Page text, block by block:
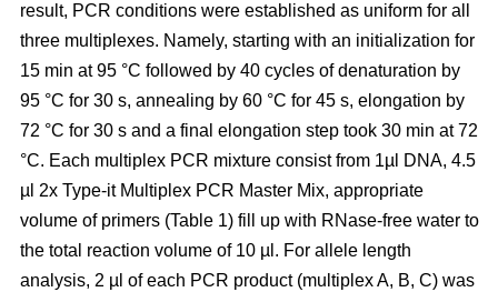
result, PCR conditions were established as uniform for all
three multiplexes. Namely, starting with an initialization for
15 min at 95 °C followed by 40 cycles of denaturation by
95 °C for 30 s, annealing by 60 °C for 45 s, elongation by
72 °C for 30 s and a final elongation step took 30 min at 72
°C. Each multiplex PCR mixture consist from 1µl DNA, 4.5
µl 2x Type-it Multiplex PCR Master Mix, appropriate
volume of primers (Table 1) fill up with RNase-free water to
the total reaction volume of 10 µl. For allele length
analysis, 2 µl of each PCR product (multiplex A, B, C) was